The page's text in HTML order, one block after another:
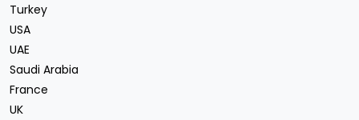
Turkey
USA
UAE
Saudi Arabia
France
UK